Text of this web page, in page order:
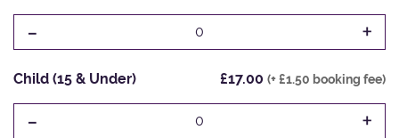
- 0 +
Child (15 & Under) £17.00 (+ £1.50 booking fee)
- 0 +